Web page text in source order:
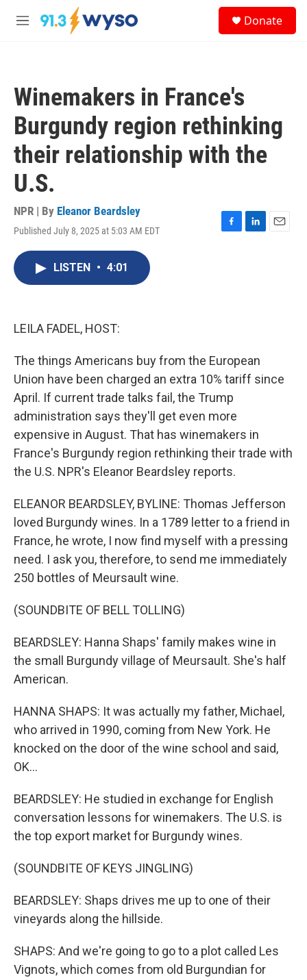
Skip to main content
M
Donate
Winemakers in France's
Burgundy region rethinking
their relationship with the
U.S.
NPR | By Eleanor Beardsley
Published July 8, 2025 at 5:03 AM EDT
F
L
E
LISTEN • 4:01
LEILA FADEL, HOST:
The things Americans buy from the European
Union have been charged an extra 10% tariff since
April. If current trade talks fail, the Trump
administration says they'll get even more
expensive in August. That has winemakers in
France's Burgundy region rethinking their trade with
the U.S. NPR's Eleanor Beardsley reports.
ELEANOR BEARDSLEY, BYLINE: Thomas Jefferson
loved Burgundy wines. In a 1789 letter to a friend in
France, he wrote, I now find myself with a pressing
need. I ask you, therefore, to send me immediately
250 bottles of Meursault wine.
(SOUNDBITE OF BELL TOLLING)
BEARDSLEY: Hanna Shaps' family makes wine in
the small Burgundy village of Meursault. She's half
American.
HANNA SHAPS: It was actually my father, Michael,
who arrived in 1990, coming from New York. He
knocked on the door of the wine school and said,
OK...
BEARDSLEY: He studied in exchange for English
conversation lessons for winemakers. The U.S. is
the top export market for Burgundy wines.
(SOUNDBITE OF KEYS JINGLING)
BEARDSLEY: Shaps drives me up to one of their
vineyards along the hillside.
SHAPS: And we're going to go to a plot called Les
Vignots, which comes from old Burgundian for